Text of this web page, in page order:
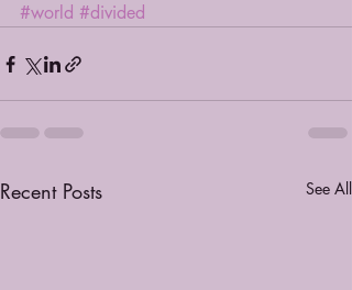
#world #divided
Recent Posts See All